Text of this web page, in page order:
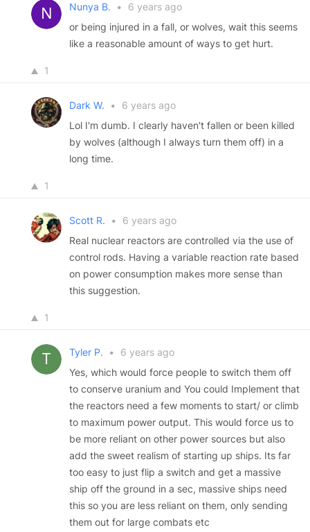
Nunya B. •
6 years ago
or being injured in a fall, or wolves, wait this seems
like a reasonable amount of ways to get hurt.
1
Dark W. •
6 years ago
Lol I'm dumb. I clearly haven't fallen or been killed
by wolves (although I always turn them off) in a
long time.
1
Scott R. •
6 years ago
Real nuclear reactors are controlled via the use of
control rods. Having a variable reaction rate based
on power consumption makes more sense than
this suggestion.
1
Tyler P. •
6 years ago
Yes, which would force people to switch them off
to conserve uranium and You could Implement that
the reactors need a few moments to start/ or climb
to maximum power output. This would force us to
be more reliant on other power sources but also
add the sweet realism of starting up ships. Its far
too easy to just flip a switch and get a massive
ship off the ground in a sec, massive ships need
this so you are less reliant on them, only sending
them out for large combats etc